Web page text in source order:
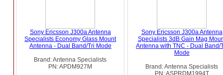
Sony Ericsson J300a Antenna
Specialists Economy Glass Mount
Antenna - Dual Band/Tri Mode
Brand: Antenna Specialists
PN: APDM927M
Sony Ericsson J300a Antenna
Specialists 3dB Gain Mag
Antenna with TNC - Dual Band/
Mode
Brand: Antenna Specialists